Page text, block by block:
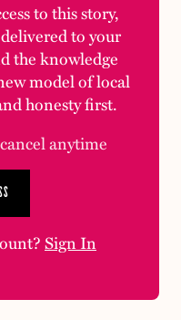
to this story,
to your
the knowledge
model of local
honesty first.
anytime
Sign In